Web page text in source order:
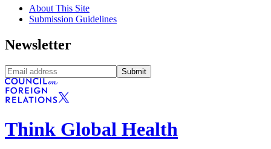
About This Site
Submission Guidelines
Newsletter
Submit
Think Global Health